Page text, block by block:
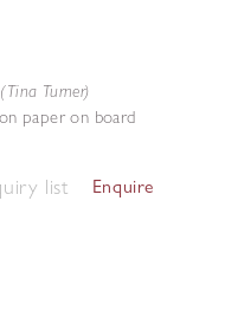
Turner)
paper on board
list Enquire